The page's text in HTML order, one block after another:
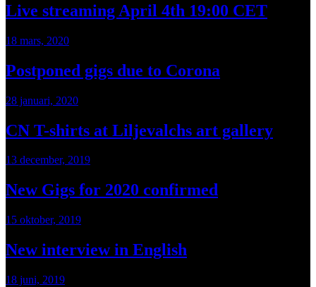
Live streaming April 4th 19:00 CET
18 mars, 2020
Postponed gigs due to Corona
28 januari, 2020
CN T-shirts at Liljevalchs art gallery
13 december, 2019
New Gigs for 2020 confirmed
15 oktober, 2019
New interview in English
18 juni, 2019